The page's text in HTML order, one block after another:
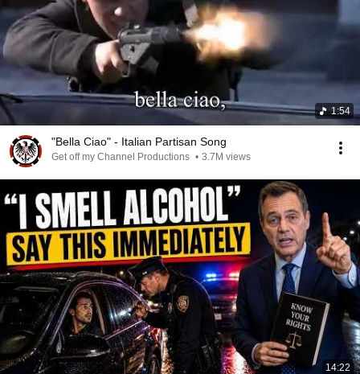
1:54
"Bella Ciao" - Italian Partisan Song
Get off my Channel Productions • 3.7M views
14:22